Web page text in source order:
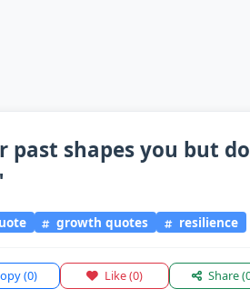
past shapes you but
growth quotes resilience
(0) Like(0) Share